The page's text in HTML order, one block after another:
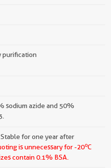
purification
sodium azide and 50%
Stable for one year after
is unnecessary for -20oC
contain 0.1% BSA.